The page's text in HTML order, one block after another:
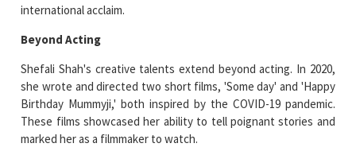
international acclaim.
Beyond Acting
Shefali Shah's creative talents extend beyond acting. In 2020,
she wrote and directed two short films, 'Some day' and 'Happy
Birthday Mummyji,' both inspired by the COVID-19 pandemic.
These films showcased her ability to tell poignant stories and
marked her as a filmmaker to watch.